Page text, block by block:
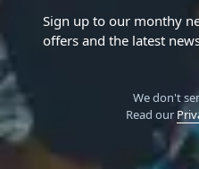
Sign up to our monthy
offers and the latest
We don't
Read our